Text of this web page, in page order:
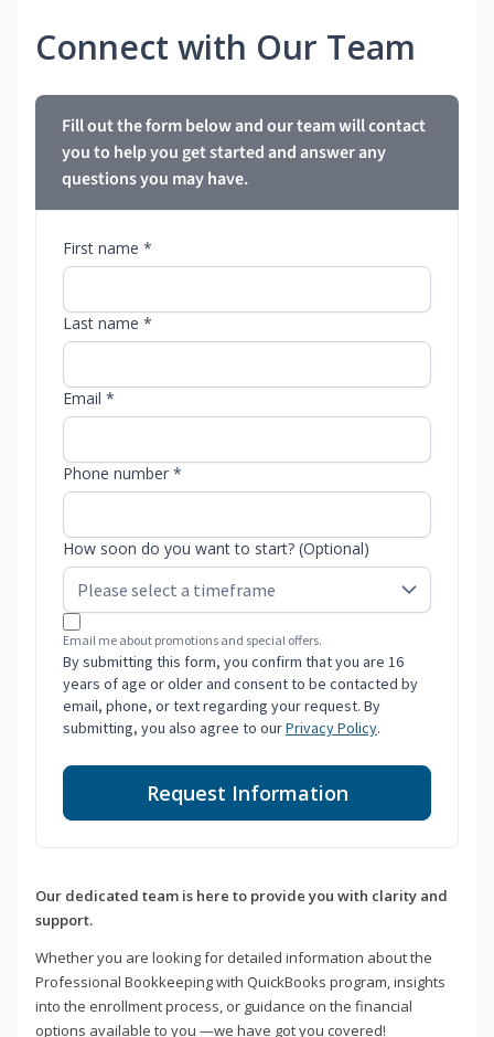
Connect with Our Team
Fill out the form below and our team will contact
you to help you get started and answer any
questions you may have.
First name *
Last name *
Email *
Phone number *
How soon do you want to start? (Optional)
Email me about promotions and special offers.
By submitting this form, you confirm that you are 16
years of age or older and consent to be contacted by
email, phone, or text regarding your request. By
submitting, you also agree to ourPrivacy Policy.
Request Information
Our dedicated team is here to provide you with clarity and
support.
Whether you are looking for detailed information about the
Professional Bookkeeping with QuickBooks program, insights
into the enrollment process, or guidance on the financial
options available to you —we have got you covered!